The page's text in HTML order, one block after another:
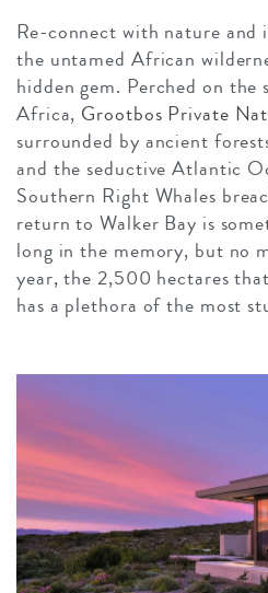
Re-connect with nature and
the untamed African
hidden gem. Perched on
Africa, Grootbos Private
surrounded by ancient
and the seductive Atlantic
Southern Right Whales
return to Walker Bay is
long in the memory, but no
year, the 2,500 hectares
has a plethora of the most